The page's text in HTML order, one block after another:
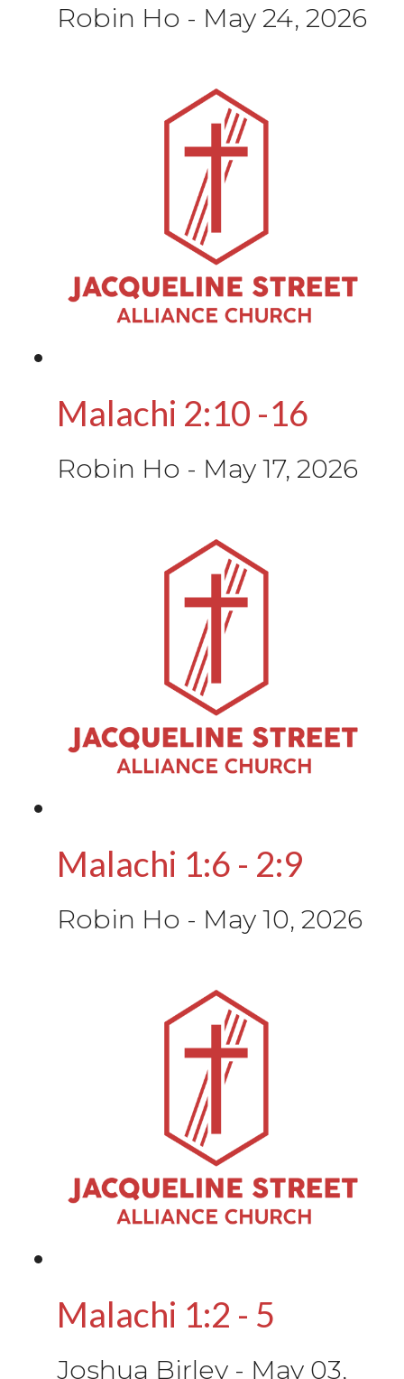
Robin Ho - May 24, 2026
Malachi 2:10 -16
Robin Ho - May 17, 2026
Malachi 1:6 - 2:9
Robin Ho - May 10, 2026
Malachi 1:2 - 5
Joshua Birley - May 03,